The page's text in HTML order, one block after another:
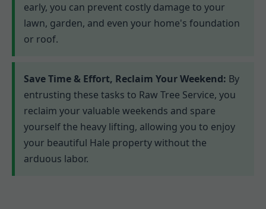
early, you can prevent costly damage to your
lawn, garden, and even your home's foundation
or roof.
Save Time & Effort, Reclaim Your Weekend: By
entrusting these tasks to Raw Tree Service, you
reclaim your valuable weekends and spare
yourself the heavy lifting, allowing you to enjoy
your beautiful Hale property without the
arduous labor.